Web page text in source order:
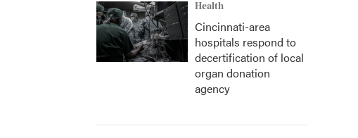
Health
Cincinnati-area
hospitals respond to
decertification of local
organ donation
agency